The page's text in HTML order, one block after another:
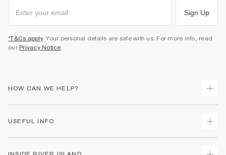
Sign Up
*T&Cs apply. Your personal details are safe with us. For more info, read
our Privacy Notice.
HOW CAN WE HELP?
USEFUL INFO